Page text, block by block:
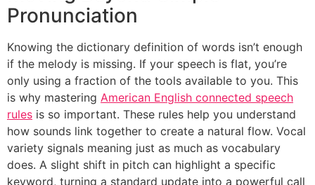
Pronunciation
Knowing the dictionary definition of words isn’t enough
if the melody is missing. If your speech is flat, you’re
only using a fraction of the tools available to you. This
is why mastering American English connected speech
rules is so important. These rules help you understand
how sounds link together to create a natural flow. Vocal
variety signals meaning just as much as vocabulary
does. A slight shift in pitch can highlight a specific
keyword, turning a standard update into a powerful call